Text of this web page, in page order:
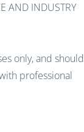
AND INDUSTRY
only, and should
professional